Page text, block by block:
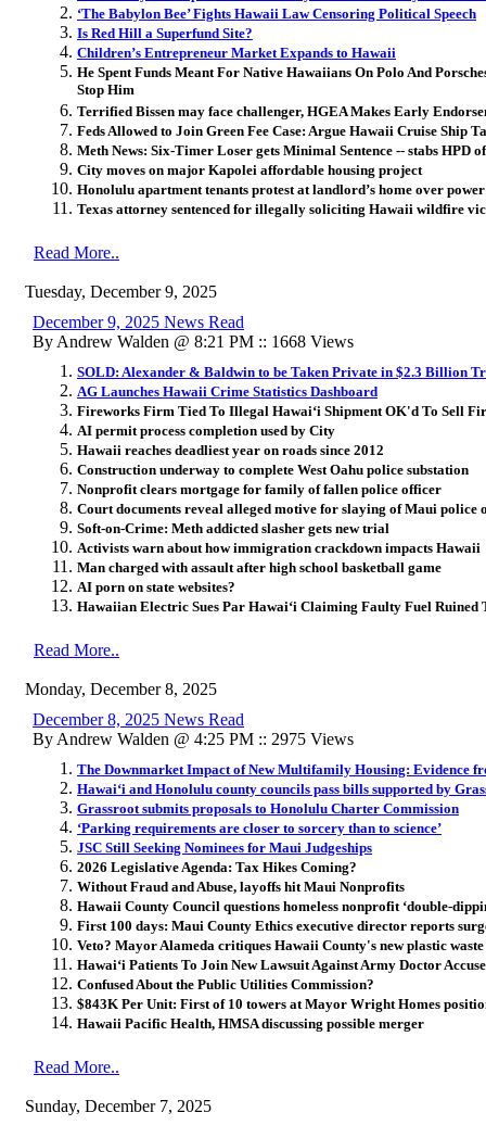
‘The Babylon Bee’ Fights Hawaii Law Censoring Political Speech
Is Red Hill a Superfund Site?
Children’s Entrepreneur Market Expands to Hawaii
He Spent Funds Meant For Native Hawaiians On Polo And
Stop Him
Terrified Bissen may face challenger, HGEA Makes Early
Feds Allowed to Join Green Fee Case: Argue Hawaii Cruise Ship
Meth News: Six-Timer Loser gets Minimal Sentence -- stabs HPD
City moves on major Kapolei affordable housing project
Honolulu apartment tenants protest at landlord’s home over
Texas attorney sentenced for illegally soliciting Hawaii wildfire
Read More..
Tuesday, December 9, 2025
December 9, 2025 News Read
By Andrew Walden @ 8:21 PM :: 1668 Views
SOLD: Alexander & Baldwin to be Taken Private in $2.3 Billion
AG Launches Hawaii Crime Statistics Dashboard
Fireworks Firm Tied To Illegal Hawaiʻi Shipment OK'd To Sell
AI permit process completion used by City
Hawaii reaches deadliest year on roads since 2012
Construction underway to complete West Oahu police substation
Nonprofit clears mortgage for family of fallen police officer
Court documents reveal alleged motive for slaying of Maui police
Soft-on-Crime: Meth addicted slasher gets new trial
Activists warn about how immigration crackdown impacts Hawaii
Man charged with assault after high school basketball game
AI porn on state websites?
Hawaiian Electric Sues Par Hawaiʻi Claiming Faulty Fuel Ruined
Read More..
Monday, December 8, 2025
December 8, 2025 News Read
By Andrew Walden @ 4:25 PM :: 2975 Views
The Downmarket Impact of New Multifamily Housing: Evidence
Hawai‘i and Honolulu county councils pass bills supported by
Grassroot submits proposals to Honolulu Charter Commission
‘Parking requirements are closer to sorcery than to science’
JSC Still Seeking Nominees for Maui Judgeships
2026 Legislative Agenda: Tax Hikes Coming?
Without Fraud and Abuse, layoffs hit Maui Nonprofits
Hawaii County Council questions homeless nonprofit ‘double-
First 100 days: Maui County Ethics executive director reports
Veto? Mayor Alameda critiques Hawaii County's new plastic waste
Hawaiʻi Patients To Join New Lawsuit Against Army Doctor
Confused About the Public Utilities Commission?
$843K Per Unit: First of 10 towers at Mayor Wright Homes
Hawaii Pacific Health, HMSA discussing possible merger
Read More..
Sunday, December 7, 2025